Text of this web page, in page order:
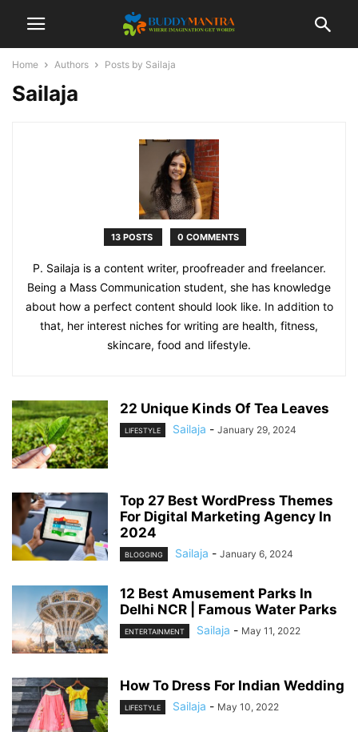
Home Authors Posts by Sailaja
Sailaja
13 POSTS 0 COMMENTS
P. Sailaja is a content writer, proofreader and freelancer.
Being a Mass Communication student, she has knowledge
about how a perfect content should look like. In addition to
that, her interest niches for writing are health, fitness,
skincare, food and lifestyle.
22 Unique Kinds Of Tea Leaves
LIFESTYLE Sailaja - January 29, 2024
Top 27 Best WordPress Themes
For Digital Marketing Agency In
2024
BLOGGING Sailaja - January 6, 2024
12 Best Amusement Parks In
Delhi NCR | Famous Water Parks
ENTERTAINMENT Sailaja - May 11, 2022
How To Dress For Indian Wedding
LIFESTYLE Sailaja - May 10, 2022